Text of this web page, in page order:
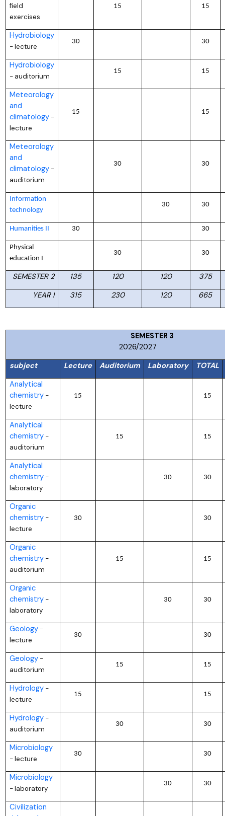
field
exercises
15 15
Hydrobiology
– lecture
30 30
Hydrobiology
– auditorium
15 15
Meteorology
and
climatology–
lecture
15 15
Meteorology
and
climatology–
auditorium
30 30
Information
technology
30 30
Humanities II 30 30
Physical
education I
30 30
SEMESTER 2 135 120 120
375
YEAR I
315 230 120 665
2026/2027
subject
Lecture Auditorium Laboratory
TOTAL
Analytical
chemistry–
lecture
15 15
Analytical
chemistry–
auditorium
15 15
Analytical
chemistry–
laboratory
30 30
Organic
chemistry–
lecture
30 30
Organic
chemistry–
auditorium
15 15
Organic
chemistry–
laboratory
30 30
Geology–
lecture
30 30
Geology–
auditorium
15 15
Hydrology–
lecture
15 15
Hydrology–
auditorium
30 30
Microbiology
– lecture
30 30
Microbiology
– laboratory
30 30
Civilization